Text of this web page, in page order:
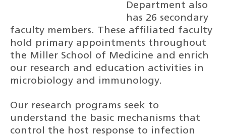
Department also
has 26 secondary
faculty members. These affiliated faculty
hold primary appointments throughout
the Miller School of Medicine and enrich
our research and education activities in
microbiology and immunology.
Our research programs seek to
understand the basic mechanisms that
control the host response to infection